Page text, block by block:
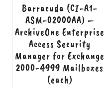
Barracuda (CI-A1-
ASM-02000AA) –
ArchiveOne Enterprise
Access Security
Manager for Exchange
2000-4999 Mailboxes
(each)